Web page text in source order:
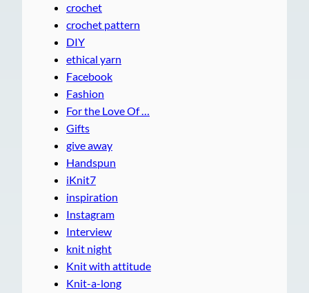
crochet
crochet pattern
DIY
ethical yarn
Facebook
Fashion
For the Love Of …
Gifts
give away
Handspun
iKnit7
inspiration
Instagram
Interview
knit night
Knit with attitude
Knit-a-long